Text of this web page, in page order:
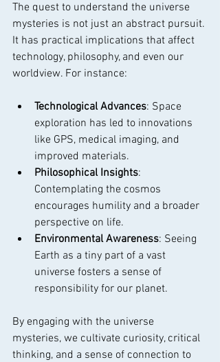
The quest to understand the universe
mysteries is not just an abstract pursuit.
It has practical implications that affect
technology, philosophy, and even our
worldview. For instance:
Technological Advances: Space
exploration has led to innovations
like GPS, medical imaging, and
improved materials.
Philosophical Insights:
Contemplating the cosmos
encourages humility and a broader
perspective on life.
Environmental Awareness: Seeing
Earth as a tiny part of a vast
universe fosters a sense of
responsibility for our planet.
By engaging with the universe
mysteries, we cultivate curiosity, critical
thinking, and a sense of connection to